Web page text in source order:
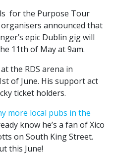
for the Purpose Tour
announced that
epic Dublin gig will
11th of May at 9am.
the RDS arena in
of June. His support act
ticket holders.
more local pubs in the
know he’s a fan of Xico
on South King Street.
this June!